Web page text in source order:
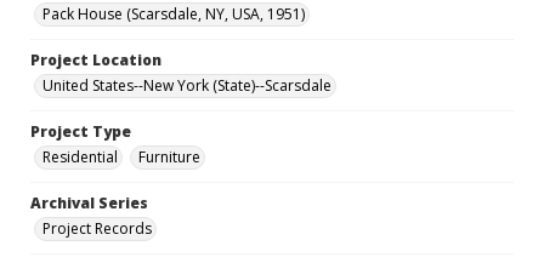
Pack House (Scarsdale, NY, USA, 1951)
Project Location
United States--New York (State)--Scarsdale
Project Type
Residential
Furniture
Archival Series
Project Records